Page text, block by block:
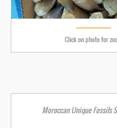
Click on photo for
Moroccan Unique Fossils